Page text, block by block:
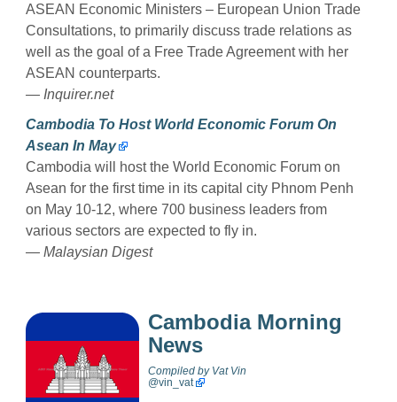
ASEAN Economic Ministers – European Union Trade
Consultations, to primarily discuss trade relations as
well as the goal of a Free Trade Agreement with her
ASEAN counterparts.
— Inquirer.net
Cambodia To Host World Economic Forum On
Asean In May
Cambodia will host the World Economic Forum on
Asean for the first time in its capital city Phnom Penh
on May 10-12, where 700 business leaders from
various sectors are expected to fly in.
— Malaysian Digest
Cambodia Morning
News
Compiled by Vat Vin
@vin_vat